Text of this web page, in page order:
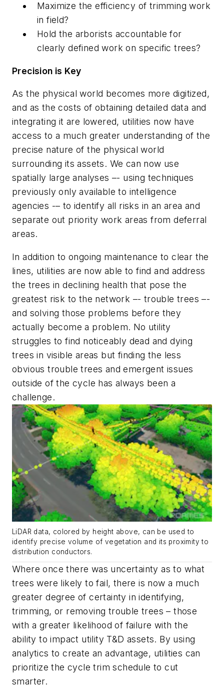
Maximize the efficiency of trimming work
in field?
Hold the arborists accountable for
clearly defined work on specific trees?
Precision is Key
As the physical world becomes more digitized,
and as the costs of obtaining detailed data and
integrating it are lowered, utilities now have
access to a much greater understanding of the
precise nature of the physical world
surrounding its assets. We can now use
spatially large analyses –- using techniques
previously only available to intelligence
agencies -– to identify all risks in an area and
separate out priority work areas from deferral
areas.
In addition to ongoing maintenance to clear the
lines, utilities are now able to find and address
the trees in declining health that pose the
greatest risk to the network –- trouble trees –-
and solving those problems before they
actually become a problem. No utility
struggles to find noticeably dead and dying
trees in visible areas but finding the less
obvious trouble trees and emergent issues
outside of the cycle has always been a
challenge.
LiDAR data, colored by height above, can be used to
identify precise volume of vegetation and its proximity to
distribution conductors.
Where once there was uncertainty as to what
trees were likely to fail, there is now a much
greater degree of certainty in identifying,
trimming, or removing trouble trees – those
with a greater likelihood of failure with the
ability to impact utility T&D assets. By using
analytics to create an advantage, utilities can
prioritize the cycle trim schedule to cut
smarter.